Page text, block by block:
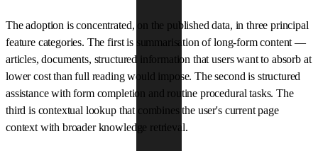
The adoption is concentrated, on the published data, in three principal
feature categories. The first is summarisation of long-form content —
articles, documents, structured information that users want to absorb at
lower cost than full reading would impose. The second is structured
assistance with form completion and routine procedural tasks. The
third is contextual lookup that combines the user's current page
context with broader knowledge retrieval.